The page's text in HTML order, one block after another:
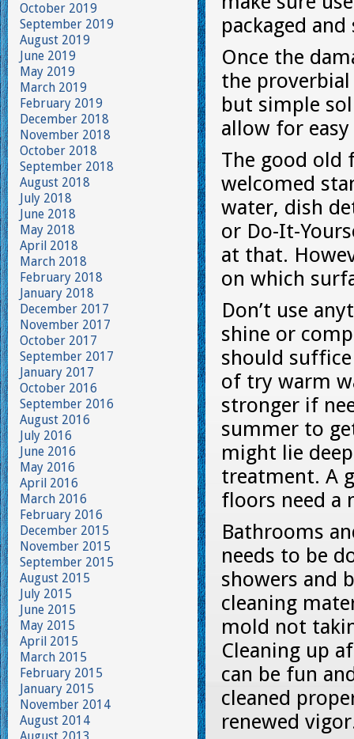
packaged
Once the
the
but simple
allow for
The good old
welcomed
water, dish
or Do-It-
at that.
on which
Don’t use
shine or
should
of try warm
stronger if
summer to
might lie
treatment. A
floors need a
Bathrooms
needs to be
showers and
cleaning
mold not
Cleaning up
can be fun
cleaned
renewed
October 2019
September 2019
August 2019
June 2019
May 2019
March 2019
February 2019
December 2018
November 2018
October 2018
September 2018
August 2018
July 2018
June 2018
May 2018
April 2018
March 2018
February 2018
January 2018
December 2017
November 2017
October 2017
September 2017
January 2017
October 2016
September 2016
August 2016
July 2016
June 2016
May 2016
April 2016
March 2016
February 2016
December 2015
November 2015
September 2015
August 2015
July 2015
June 2015
May 2015
April 2015
March 2015
February 2015
January 2015
November 2014
August 2014